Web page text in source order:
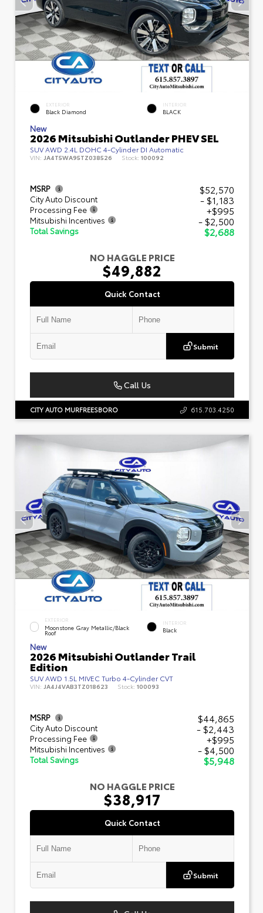
EXTERIOR
Black Diamond
INTERIOR
BLACK
New
2026 Mitsubishi Outlander PHEV SEL
SUV AWD 2.4L DOHC 4-Cylinder DI Automatic
VIN: JA4T5WA95TZ038526 Stock: 100092
MSRP $52,570
City Auto Discount - $1,183
Processing Fee +$995
Mitsubishi Incentives - $2,500
Total Savings
$2,688
NO HAGGLE PRICE
$49,882
Quick Contact
Submit
Call Us
CITY AUTO MURFREESBORO 615.703.4250
EXTERIOR
Moonstone Gray Metallic/Black
Roof
INTERIOR
Black
New
2026 Mitsubishi Outlander Trail
Edition
SUV AWD 1.5L MIVEC Turbo 4-Cylinder CVT
VIN: JA4J4VAB3TZ018623 Stock: 100093
MSRP $44,865
City Auto Discount - $2,443
Processing Fee +$995
Mitsubishi Incentives - $4,500
Total Savings
$5,948
NO HAGGLE PRICE
$38,917
Quick Contact
Submit